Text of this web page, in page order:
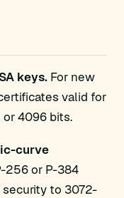
keys. For new
valid for
or 4096 bits.
curve
256 or P-384
to 3072-